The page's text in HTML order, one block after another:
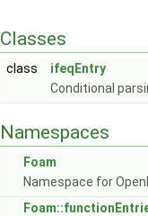
Classes
class
ifeqEntry
Conditional
Namespaces
Foam
Namespace for